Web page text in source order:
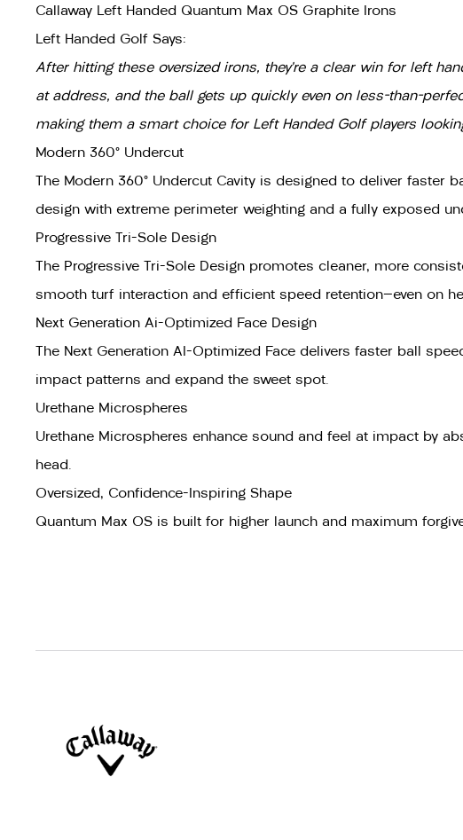
Callaway Left Handed Quantum Max OS Graphite Irons
Left Handed Golf Says:
After hitting these oversized irons, they’re a clear win for left
at address, and the ball gets up quickly even on less-than-
making them a smart choice for Left Handed Golf players
Modern 360° Undercut
The Modern 360° Undercut Cavity is designed to deliver
design with extreme perimeter weighting and a fully exposed
Progressive Tri-Sole Design
The Progressive Tri-Sole Design promotes cleaner, more
smooth turf interaction and efficient speed retention—even on
Next Generation Ai-Optimized Face Design
The Next Generation AI-Optimized Face delivers faster ball
impact patterns and expand the sweet spot.
Urethane Microspheres
Urethane Microspheres enhance sound and feel at impact by
head.
Oversized, Confidence-Inspiring Shape
Quantum Max OS is built for higher launch and maximum